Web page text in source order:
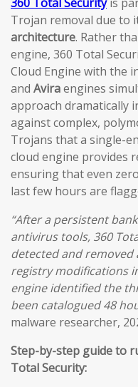
Trojan removal due to
architecture. Rather
engine, 360 Total
Cloud Engine with the
and Aviraengines
approach dramatically
against complex,
Trojans that a single-
cloud engine provides
ensuring that even
last few hours are
“After a persistent
antivirus tools, 360
detected and removed
registry modifications
engine identified the
been catalogued 48
malware researcher,
Step-by-step guide to
Total Security: